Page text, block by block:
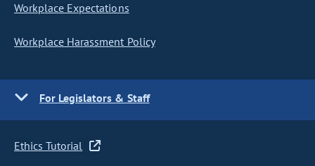
Workplace Expectations
Workplace Harassment Policy
For Legislators & Staff
Ethics Tutorial